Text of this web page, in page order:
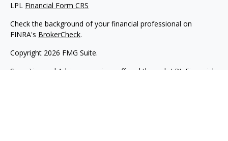
LPL Financial Form CRS
Check the background of your financial professional on
FINRA's BrokerCheck.
Copyright 2026 FMG Suite.
Securities and Advisory services offered through LPL Financial.